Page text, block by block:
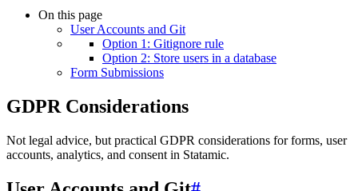
On this page
User Accounts and Git
Option 1: Gitignore rule
Option 2: Store users in a database
Form Submissions
GDPR Considerations
Not legal advice, but practical GDPR considerations for forms, user
accounts, analytics, and consent in Statamic.